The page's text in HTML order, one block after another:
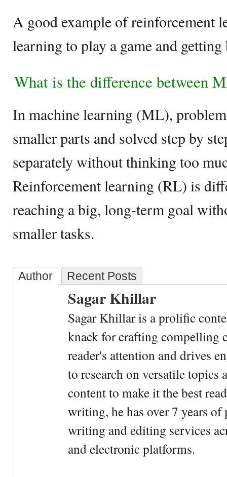
A good example of reinforcement
learning to play a game and
What is the difference between
In machine learning (ML),
smaller parts and solved step by
separately without thinking too
Reinforcement learning (RL) is
reaching a big, long-term goal
smaller tasks.
Author Recent Posts
Sagar Khillar
Sagar Khillar is a prolific
knack for crafting compelling
reader's attention and drives
to research on versatile
content to make it the best
writing, he has over 7 years
writing and editing services
and electronic platforms.